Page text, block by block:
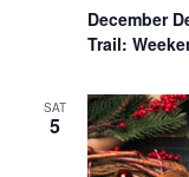
December
Trail:
SAT
5